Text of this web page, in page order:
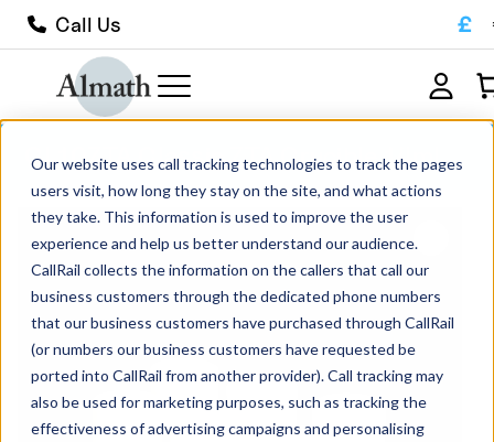
Our website uses call tracking technologies to track the pages
users visit, how long they stay on the site, and what actions
they take. This information is used to improve the user
experience and help us better understand our audience.
CallRail collects the information on the callers that call our
business customers through the dedicated phone numbers
that our business customers have purchased through CallRail
(or numbers our business customers have requested be
ported into CallRail from another provider). Call tracking may
also be used for marketing purposes, such as tracking the
effectiveness of advertising campaigns and personalising
Call Us £
CL10ZTA Classic ZTA Crucible 14ml